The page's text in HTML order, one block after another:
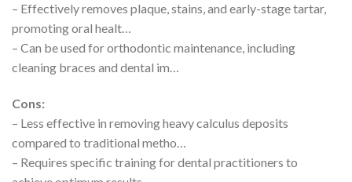
– Effectively removes plaque, stains, and early-stage tartar,
promoting oral healt…
– Can be used for orthodontic maintenance, including
cleaning braces and dental im…
Cons:
– Less effective in removing heavy calculus deposits
compared to traditional metho…
– Requires specific training for dental practitioners to